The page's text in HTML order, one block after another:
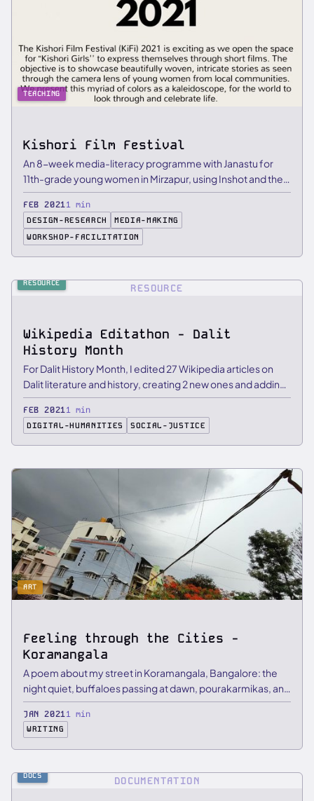
TEACHING
Kishori Film Festival
An 8-week media-literacy programme with Janastu for
11th-grade young women in Mirzapur, using Inshot and the
Aamne Samne …
FEB 20211 min
DESIGN-RESEARCH
MEDIA-MAKING
WORKSHOP-FACILITATION
RESOURCE
RESOURCE
Wikipedia Editathon - Dalit
History Month
For Dalit History Month, I edited 27 Wikipedia articles on
Dalit literature and history, creating 2 new ones and adding
…
FEB 20211 min
DIGITAL-HUMANITIES SOCIAL-JUSTICE
ART
Feeling through the Cities -
Koramangala
A poem about my street in Koramangala, Bangalore: the
night quiet, buffaloes passing at dawn, pourakarmikas, and
…
JAN 20211 min
WRITING
DOCUMENTATION
DOCS